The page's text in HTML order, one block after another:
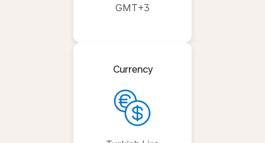
GMT+3
Currency